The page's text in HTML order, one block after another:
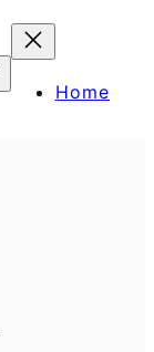
Home